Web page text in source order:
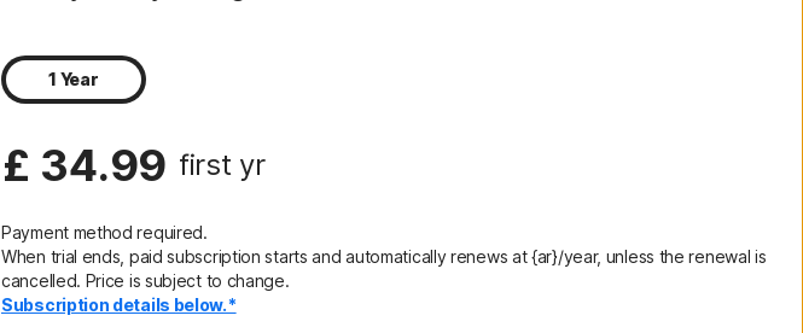
1 Year
£ 34.99 first yr
Payment method required.
When trial ends, paid subscription starts and automatically renews at {ar}/year, unless the renewal is
cancelled. Price is subject to change.
Subscription details below.*